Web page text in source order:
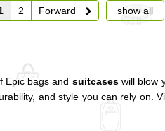
Epic bags and suitcaseswill blow
and style you can rely on.
2 Forward show all